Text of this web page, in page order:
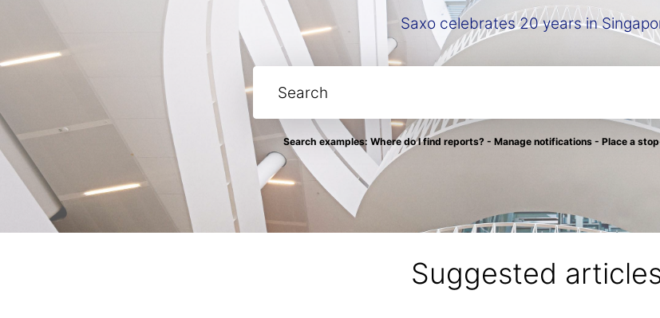
Saxo celebrates 20 years in
Search examples: Where do I find reports? - Manage notifications - Place a
Suggested